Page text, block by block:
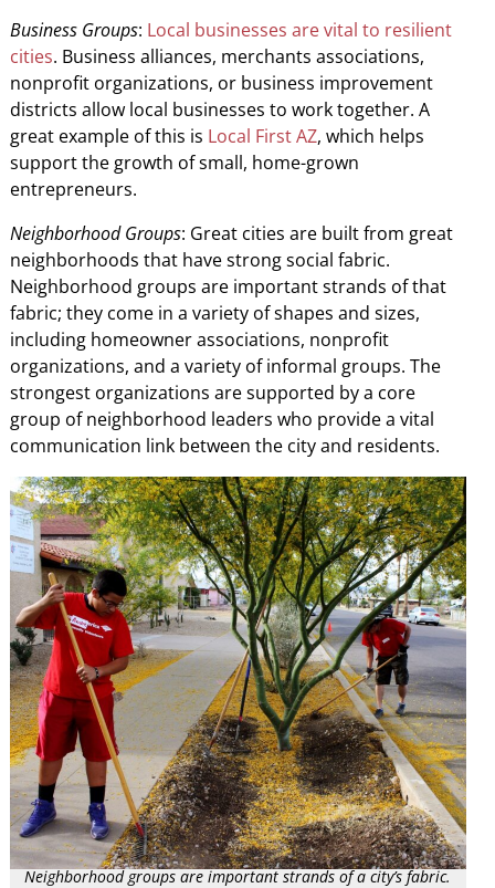
Business Groups: Local businesses are vital to resilient
cities. Business alliances, merchants associations,
nonprofit organizations, or business improvement
districts allow local businesses to work together. A
great example of this is Local First AZ, which helps
support the growth of small, home-grown
entrepreneurs.
Neighborhood Groups: Great cities are built from great
neighborhoods that have strong social fabric.
Neighborhood groups are important strands of that
fabric; they come in a variety of shapes and sizes,
including homeowner associations, nonprofit
organizations, and a variety of informal groups. The
strongest organizations are supported by a core
group of neighborhood leaders who provide a vital
communication link between the city and residents.
Neighborhood groups are important strands of a city’s fabric.